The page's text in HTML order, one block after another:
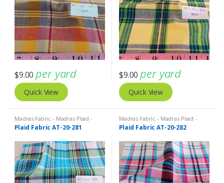
$9.00 per yard
Quick View
$9.00 per yard
Quick View
Madras Fabric - Madras Plaid -
Plaid Fabric
Plaid Fabric AT-20-281
Madras Fabric - Madras Plaid -
Plaid Fabric
Plaid Fabric AT-20-282